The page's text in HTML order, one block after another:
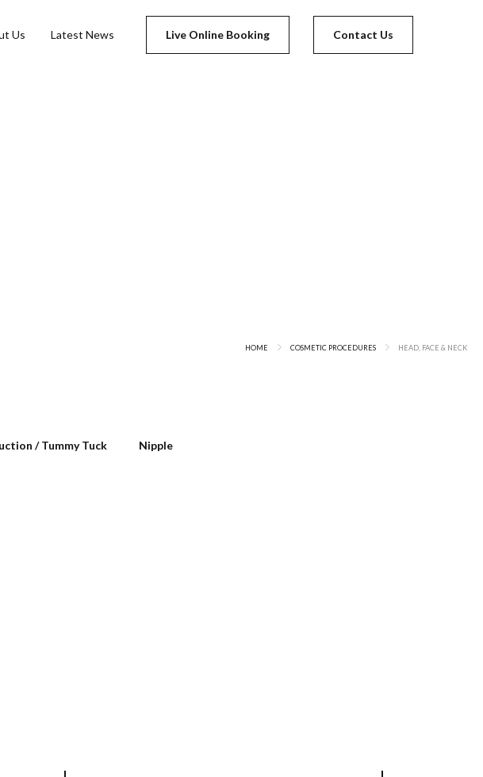
Us Latest News Live Online Booking Contact Us
HOME COSMETIC PROCEDURES HEAD, FACE & NECK
/ Tummy Tuck Nipple